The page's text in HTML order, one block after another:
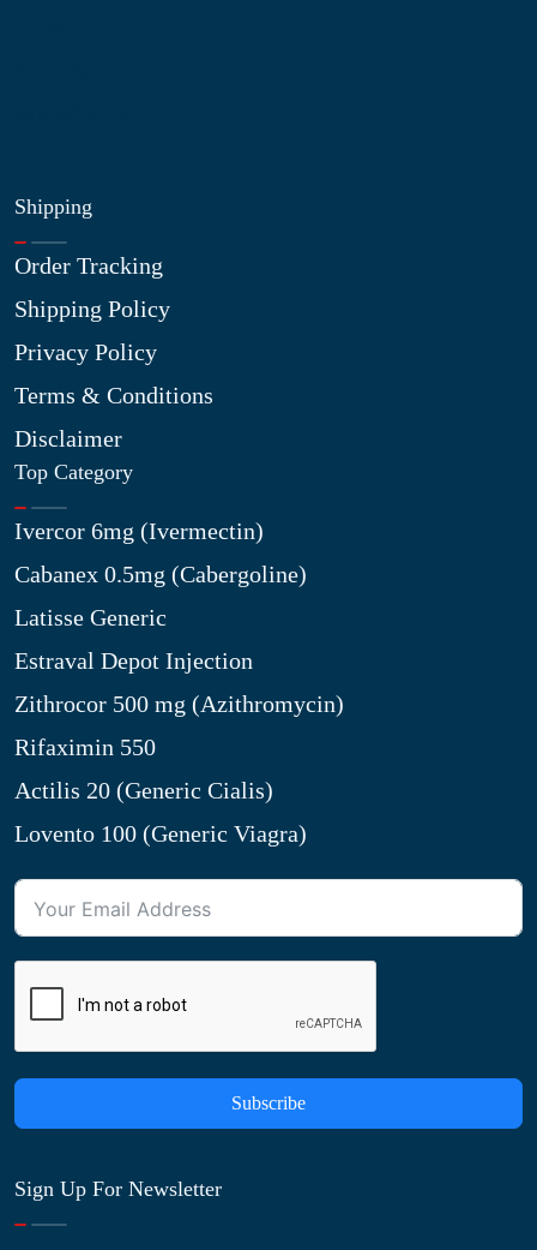
Shipping
Order Tracking
Shipping Policy
Privacy Policy
Terms & Conditions
Disclaimer
Top Category
Ivercor 6mg (Ivermectin)
Cabanex 0.5mg (Cabergoline)
Latisse Generic
Estraval Depot Injection
Zithrocor 500 mg (Azithromycin)
Rifaximin 550
Actilis 20 (Generic Cialis)
Lovento 100 (Generic Viagra)
Subscribe
Sign Up For Newsletter